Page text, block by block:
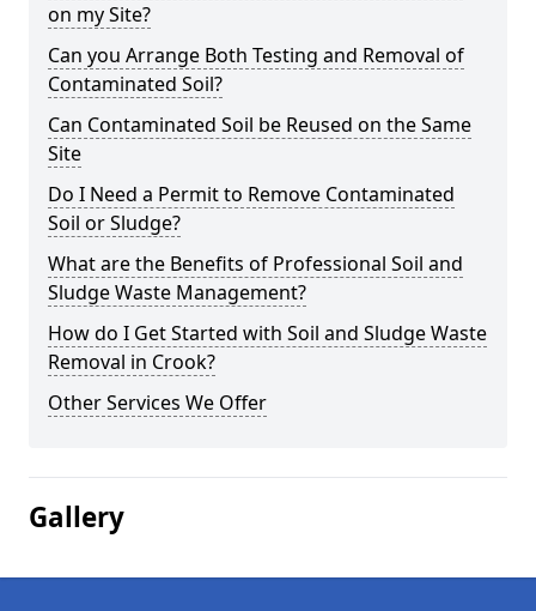
on my Site?
Can you Arrange Both Testing and Removal of
Contaminated Soil?
Can Contaminated Soil be Reused on the Same
Site
Do I Need a Permit to Remove Contaminated
Soil or Sludge?
What are the Benefits of Professional Soil and
Sludge Waste Management?
How do I Get Started with Soil and Sludge Waste
Removal in Crook?
Other Services We Offer
Gallery